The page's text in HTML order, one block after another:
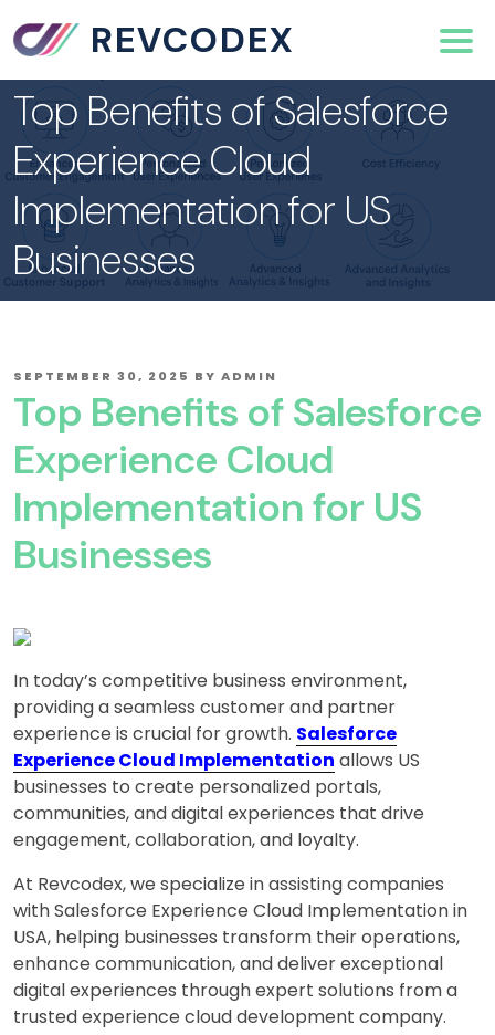
REVCODEX
Top Benefits of Salesforce
Experience Cloud
Implementation for US
Businesses
POSTED
SEPTEMBER 30, 2025 BY ADMIN
Top Benefits of Salesforce
Experience Cloud
Implementation for US
Businesses
In today’s competitive business environment,
providing a seamless customer and partner
experience is crucial for growth. Salesforce
Experience Cloud Implementation allows US
businesses to create personalized portals,
communities, and digital experiences that drive
engagement, collaboration, and loyalty.
At Revcodex, we specialize in assisting companies
with Salesforce Experience Cloud Implementation in
USA, helping businesses transform their operations,
enhance communication, and deliver exceptional
digital experiences through expert solutions from a
trusted experience cloud development company.